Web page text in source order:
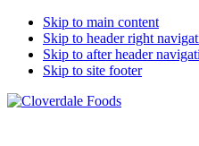
Skip to main content
Skip to header right
Skip to after header
Skip to site footer